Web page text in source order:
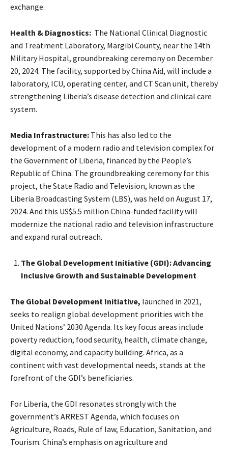
exchange.
Health & Diagnostics: The National Clinical Diagnostic
and Treatment Laboratory, Margibi County, near the 14th
Military Hospital, groundbreaking ceremony on December
20, 2024. The facility, supported by China Aid, will include a
laboratory, ICU, operating center, and CT Scan unit, thereby
strengthening Liberia’s disease detection and clinical care
system.
Media Infrastructure: This has also led to the
development of a modern radio and television complex for
the Government of Liberia, financed by the People’s
Republic of China. The groundbreaking ceremony for this
project, the State Radio and Television, known as the
Liberia Broadcasting System (LBS), was held on August 17,
2024. And this US$5.5 million China-funded facility will
modernize the national radio and television infrastructure
and expand rural outreach.
The Global Development Initiative (GDI): Advancing
Inclusive Growth and Sustainable Development
The Global Development Initiative, launched in 2021,
seeks to realign global development priorities with the
United Nations’ 2030 Agenda. Its key focus areas include
poverty reduction, food security, health, climate change,
digital economy, and capacity building. Africa, as a
continent with vast developmental needs, stands at the
forefront of the GDI’s beneficiaries.
For Liberia, the GDI resonates strongly with the
government’s ARREST Agenda, which focuses on
Agriculture, Roads, Rule of law, Education, Sanitation, and
Tourism. China’s emphasis on agriculture and